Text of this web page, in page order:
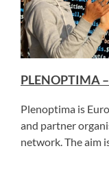
PLENOPTIMA
Plenoptima is
and partner
network. The aim